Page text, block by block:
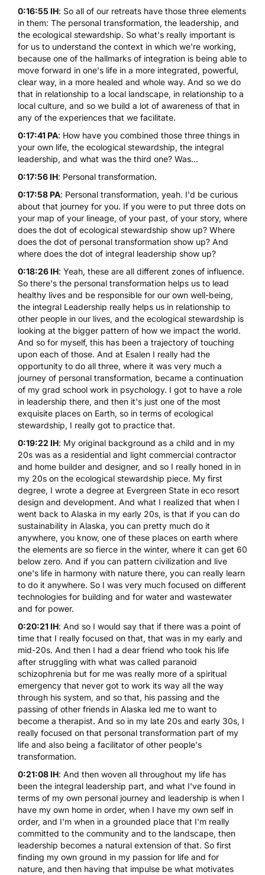
0:16:55 IH: So all of our retreats have those three elements
in them: The personal transformation, the leadership, and
the ecological stewardship. So what's really important is
for us to understand the context in which we're working,
because one of the hallmarks of integration is being able to
move forward in one's life in a more integrated, powerful,
clear way, in a more healed and whole way. And so we do
that in relationship to a local landscape, in relationship to a
local culture, and so we build a lot of awareness of that in
any of the experiences that we facilitate.
0:17:41 PA: How have you combined those three things in
your own life, the ecological stewardship, the integral
leadership, and what was the third one? Was...
0:17:56 IH: Personal transformation.
0:17:58 PA: Personal transformation, yeah. I'd be curious
about that journey for you. If you were to put three dots on
your map of your lineage, of your past, of your story, where
does the dot of ecological stewardship show up? Where
does the dot of personal transformation show up? And
where does the dot of integral leadership show up?
0:18:26 IH: Yeah, these are all different zones of influence.
So there's the personal transformation helps us to lead
healthy lives and be responsible for our own well-being,
the integral Leadership really helps us in relationship to
other people in our lives, and the ecological stewardship is
looking at the bigger pattern of how we impact the world.
And so for myself, this has been a trajectory of touching
upon each of those. And at Esalen I really had the
opportunity to do all three, where it was very much a
journey of personal transformation, became a continuation
of my grad school work in psychology. I got to have a role
in leadership there, and then it's just one of the most
exquisite places on Earth, so in terms of ecological
stewardship, I really got to practice that.
0:19:22 IH: My original background as a child and in my
20s was as a residential and light commercial contractor
and home builder and designer, and so I really honed in in
my 20s on the ecological stewardship piece. My first
degree, I wrote a degree at Evergreen State in eco resort
design and development. And what I realized that when I
went back to Alaska in my early 20s, is that if you can do
sustainability in Alaska, you can pretty much do it
anywhere, you know, one of these places on earth where
the elements are so fierce in the winter, where it can get 60
below zero. And if you can pattern civilization and live
one's life in harmony with nature there, you can really learn
to do it anywhere. So I was very much focused on different
technologies for building and for water and wastewater
and for power.
0:20:21 IH: And so I would say that if there was a point of
time that I really focused on that, that was in my early and
mid-20s. And then I had a dear friend who took his life
after struggling with what was called paranoid
schizophrenia but for me was really more of a spiritual
emergency that never got to work its way all the way
through his system, and so that, his passing and the
passing of other friends in Alaska led me to want to
become a therapist. And so in my late 20s and early 30s, I
really focused on that personal transformation part of my
life and also being a facilitator of other people's
transformation.
0:21:08 IH: And then woven all throughout my life has
been the integral leadership part, and what I've found in
terms of my own personal journey and leadership is when I
have my own home in order, when I have my own self in
order, and I'm when in a grounded place that I'm really
committed to the community and to the landscape, then
leadership becomes a natural extension of that. So first
finding my own ground in my passion for life and for
nature, and then having that impulse be what motivates